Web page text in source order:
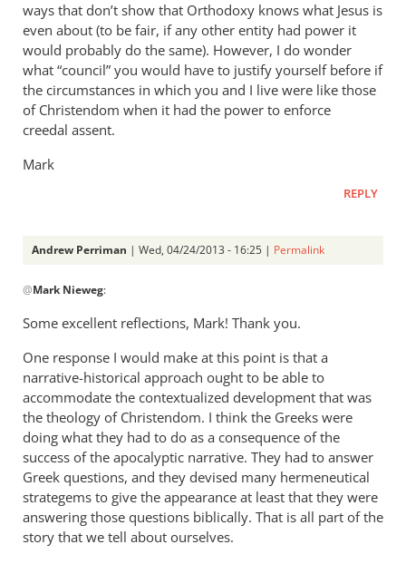
ways that don’t show that Orthodoxy knows what Jesus is
even about (to be fair, if any other entity had power it
would probably do the same). However, I do wonder
what “council” you would have to justify yourself before if
the circumstances in which you and I live were like those
of Christendom when it had the power to enforce
creedal assent.
Mark
REPLY
Andrew Perriman | Wed, 04/24/2013 - 16:25 | Permalink
reply
will
address
some
of
the
by
Mark
Nieweg
@Mark Nieweg:
Some excellent reflections, Mark! Thank you.
One response I would make at this point is that a
narrative-historical approach ought to be able to
accommodate the contextualized development that was
the theology of Christendom. I think the Greeks were
doing what they had to do as a consequence of the
success of the apocalyptic narrative. They had to answer
Greek questions, and they devised many hermeneutical
strategems to give the appearance at least that they were
answering those questions biblically. That is all part of the
story that we tell about ourselves.